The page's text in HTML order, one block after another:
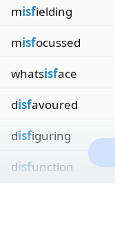
misfielding
misfocussed
whatsisface
disfavoured
disfiguring
disfunction